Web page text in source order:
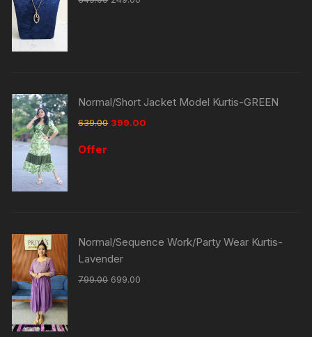
Normal/Short Jacket Model Kurtis-GREEN
639.00 399.00
Offer
Normal/Sequence Work/Party Wear Kurtis-
Lavender
799.00 699.00